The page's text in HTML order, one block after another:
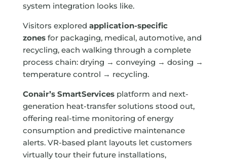
system integration looks like.
Visitors explored application-specific
zones for packaging, medical, automotive, and
recycling, each walking through a complete
process chain: drying → conveying → dosing →
temperature control → recycling.
Conair’s SmartServices platform and next-
generation heat-transfer solutions stood out,
offering real-time monitoring of energy
consumption and predictive maintenance
alerts. VR-based plant layouts let customers
virtually tour their future installations,